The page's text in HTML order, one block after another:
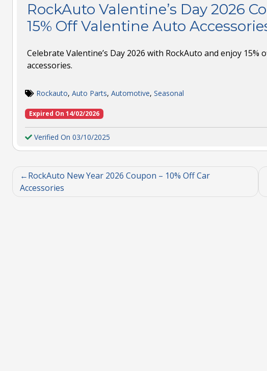
RockAuto Valentine’s Day 2026
15% Off Valentine Auto
Celebrate Valentine’s Day 2026 with RockAuto and enjoy 15%
accessories.
Rockauto, Auto Parts, Automotive, Seasonal
Expired On 14/02/2026
Verified On 03/10/2025
RockAuto New Year 2026 Coupon – 10% Off Car
Accessories